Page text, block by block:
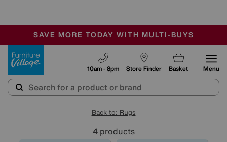
SALE - MANY OFFERS END SUNDAY
OUR STORES ARE AIR-CONDITIONED
SAVE MORE TODAY WITH MULTI-BUYS
Store Finder
10am - 8pm Basket Menu
Back to: Rugs
4products